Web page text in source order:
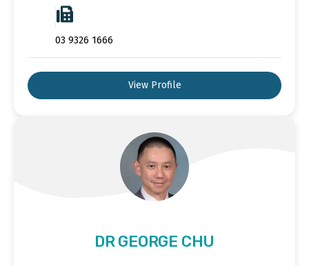
03 9326 1666
View Profile
DR GEORGE CHU